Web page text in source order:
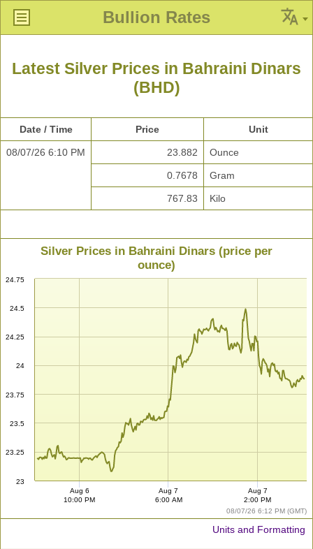
Bullion Rates
Latest Silver Prices in Bahraini Dinars
(BHD)
Date / Time Price Unit
08/07/26 6:10 PM 23.882 Ounce
0.7678 Gram
767.83 Kilo
08/07/26 6:12 PM (GMT)
Silver Prices in Bahraini Dinars (price per
ounce)
23
23.25
23.5
23.75
24
24.25
24.5
24.75
Aug 6
10:00 PM
Aug 7
6:00 AM
Aug 7
2:00 PM
Units and Formatting